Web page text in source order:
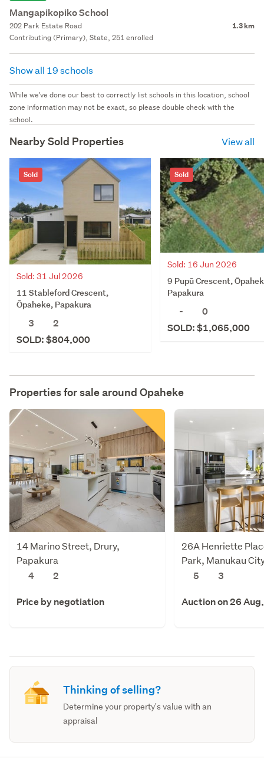
Mangapikopiko School
202 Park Estate Road 1.3 km
Contributing (Primary), State, 251 enrolled
Show all 19 schools
While we've done our best to correctly list schools in this location, school
zone information may not be exact, so please double check with the
school.
Nearby Sold Properties View all
Sold
Sold: 31 Jul 2026
11 Stableford Crescent,
Ōpaheke, Papakura
3
2
SOLD: $804,000
Sold
Sold: 16 Jun 2026
9 Pupū Crescent,
Papakura
-
0
SOLD: $1,065,000
Properties for sale around Opaheke
14 Marino Street, Drury,
Papakura
4
2
Price by negotiation
26A Henriette
Park, Manukau
5
3
Auction on 26
Thinking of selling?
Determine your property's value with an
appraisal